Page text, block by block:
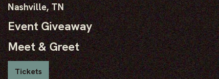
Nashville, TN
Event Giveaway
Meet & Greet
Tickets